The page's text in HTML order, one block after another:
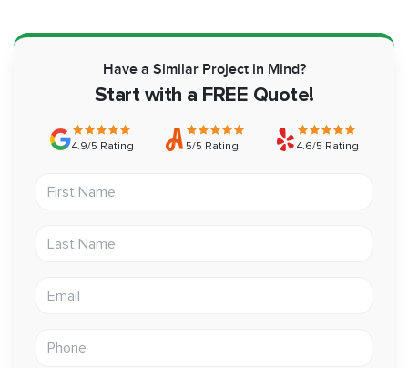
Have a Similar Project in Mind?
Start with a FREE Quote!
4.9/5 Rating 5/5 Rating 4.6/5 Rating
Phone